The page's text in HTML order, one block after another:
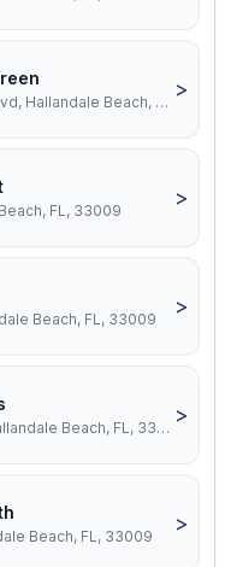
1420 Atlantic Shores Blvd, Hallandale Beach, FL, 33009
>
FL, 33009
>
Beach, FL, 33009
>
401 Golden Isles Dr, Hallandale Beach, FL, 33009
>
Beach, FL, 33009
>